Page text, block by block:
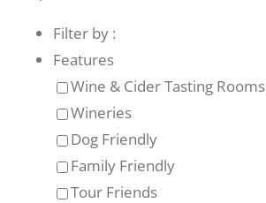
About Us
Filter by :
Features
Wine & Cider Tasting Rooms
Wineries
Dog Friendly
Family Friendly
Tour Friends